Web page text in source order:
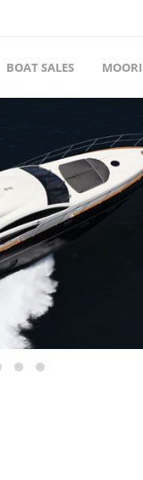
BOAT SALES